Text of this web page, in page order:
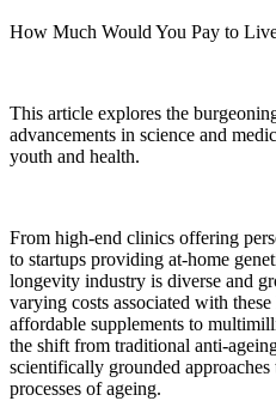
How Much Would You Pay to
This article explores the
advancements in science and
youth and health.
From high-end clinics offering
to startups providing at-home
longevity industry is diverse and
varying costs associated with
affordable supplements to
the shift from traditional anti-
scientifically grounded
processes of ageing.